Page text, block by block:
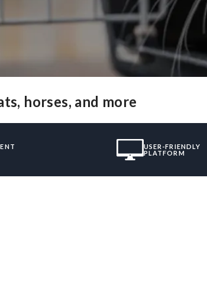
horses, and more
USER-FRIENDLY
PLATFORM